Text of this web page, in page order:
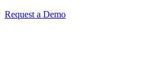
Request a Demo